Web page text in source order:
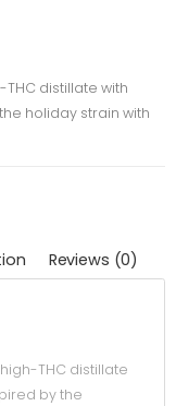
distillate with
holiday strain with
Reviews (0)
THC distillate
by the